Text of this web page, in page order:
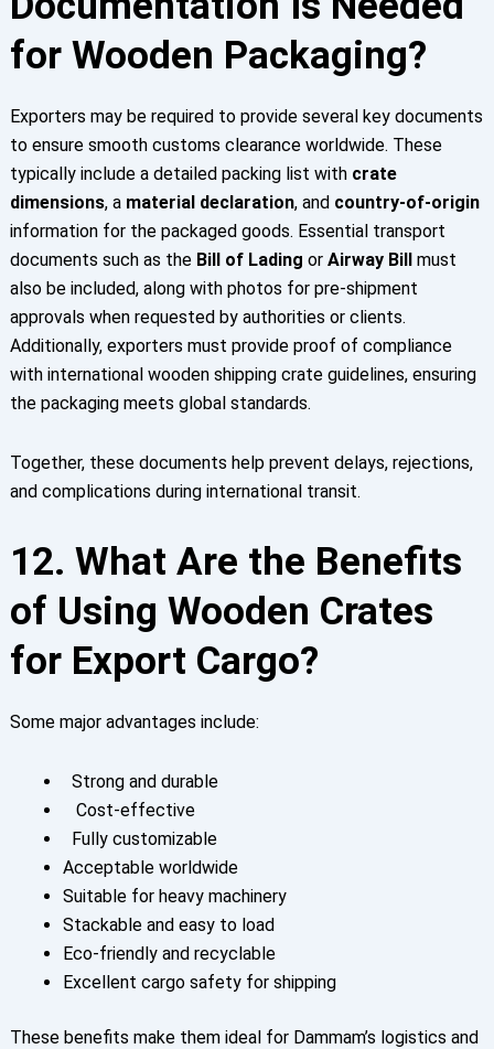
for Wooden Packaging?
Exporters may be required to provide several key documents
to ensure smooth customs clearance worldwide. These
typically include a detailed packing list with crate
dimensions, a material declaration, and country-of-origin
information for the packaged goods. Essential transport
documents such as the Bill of Lading or Airway Billmust
also be included, along with photos for pre-shipment
approvals when requested by authorities or clients.
Additionally, exporters must provide proof of compliance
with international wooden shipping crate guidelines, ensuring
the packaging meets global standards.
Together, these documents help prevent delays, rejections,
and complications during international transit.
12. What Are the Benefits
of Using Wooden Crates
for Export Cargo?
Some major advantages include:
Strong and durable
Cost-effective
Fully customizable
Acceptable worldwide
Suitable for heavy machinery
Stackable and easy to load
Eco-friendly and recyclable
Excellent cargo safety for shipping
These benefits make them ideal for Dammam’s logistics and